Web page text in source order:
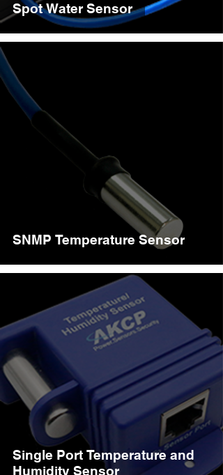
Spot Water Sensor
SNMP Temperature Sensor
Single Port Temperature and
Humidity Sensor